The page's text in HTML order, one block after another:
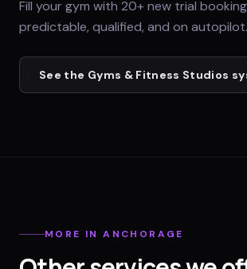
Fill your gym with 20+ new trial
predictable, qualified, and on autopilot.
See the Gyms & Fitness Studios
MORE INANCHORAGE